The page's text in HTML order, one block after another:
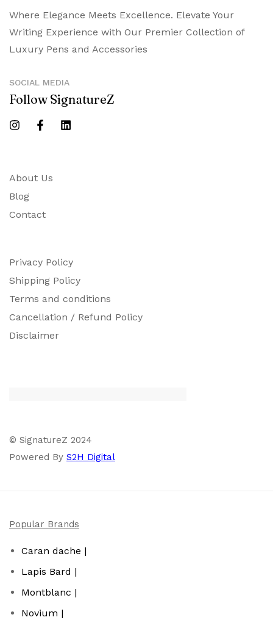
About Us
Blog
Contact
Where Elegance Meets Excellence. Elevate Your
Writing Experience with Our Premier Collection of
Luxury Pens and Accessories
Privacy Policy
Shipping Policy
Terms and conditions
Cancellation / Refund Policy
Disclaimer
SOCIAL MEDIA
Follow SignatureZ
© SignatureZ 2024
Powered By S2H Digital
Popular Brands
Caran dache |
Lapis Bard |
Montblanc |
Novium |